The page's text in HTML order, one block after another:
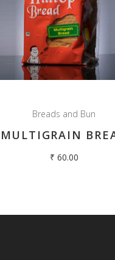
Breads and Bun
MULTIGRAIN
₹ 60.00